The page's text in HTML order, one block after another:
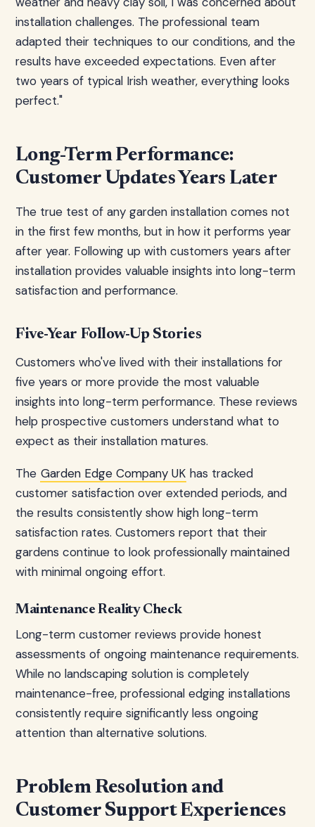
installation challenges. The professional team
adapted their techniques to our conditions, and the
results have exceeded expectations. Even after
two years of typical Irish weather, everything looks
perfect."
Long-Term Performance:
Customer Updates Years Later
The true test of any garden installation comes not
in the first few months, but in how it performs year
after year. Following up with customers years after
installation provides valuable insights into long-term
satisfaction and performance.
Five-Year Follow-Up Stories
Customers who've lived with their installations for
five years or more provide the most valuable
insights into long-term performance. These reviews
help prospective customers understand what to
expect as their installation matures.
The Garden Edge Company UK has tracked
customer satisfaction over extended periods, and
the results consistently show high long-term
satisfaction rates. Customers report that their
gardens continue to look professionally maintained
with minimal ongoing effort.
Maintenance Reality Check
Long-term customer reviews provide honest
assessments of ongoing maintenance requirements.
While no landscaping solution is completely
maintenance-free, professional edging installations
consistently require significantly less ongoing
attention than alternative solutions.
Problem Resolution and
Customer Support Experiences